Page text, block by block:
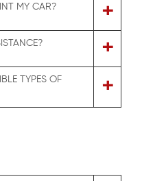
MY CAR? +
+
TYPES OF
+